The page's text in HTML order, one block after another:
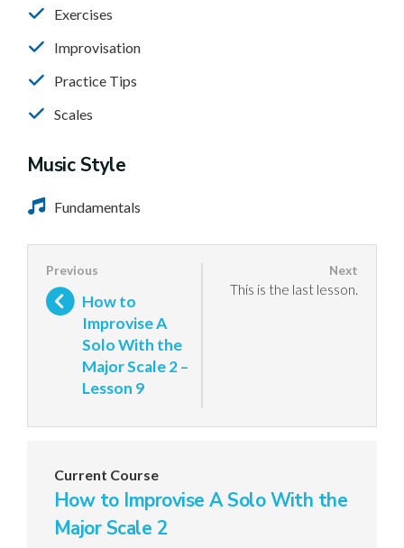
Exercises
Improvisation
Practice Tips
Scales
Music Style
Fundamentals
How to
Improvise A
Solo With the
Major Scale 2 –
Lesson 9
This is the last lesson.
Current Course
How to Improvise A Solo With the
Major Scale 2